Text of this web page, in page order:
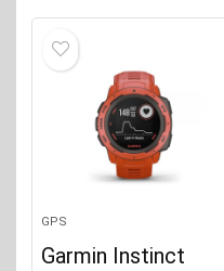
GPS
Garmin Instinct